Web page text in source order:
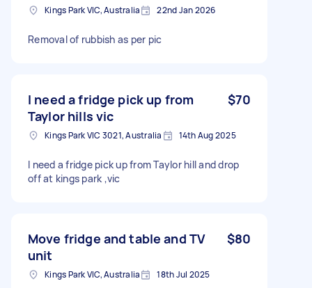
Kings Park VIC, Australia 22nd Jan 2026
Removal of rubbish as per pic
I need a fridge pick up from
Taylor hills vic
$70
Kings Park VIC 3021, Australia 14th Aug 2025
I need a fridge pick up from Taylor hill and drop
off at kings park ,vic
Move fridge and table and TV
unit
$80
Kings Park VIC, Australia 18th Jul 2025